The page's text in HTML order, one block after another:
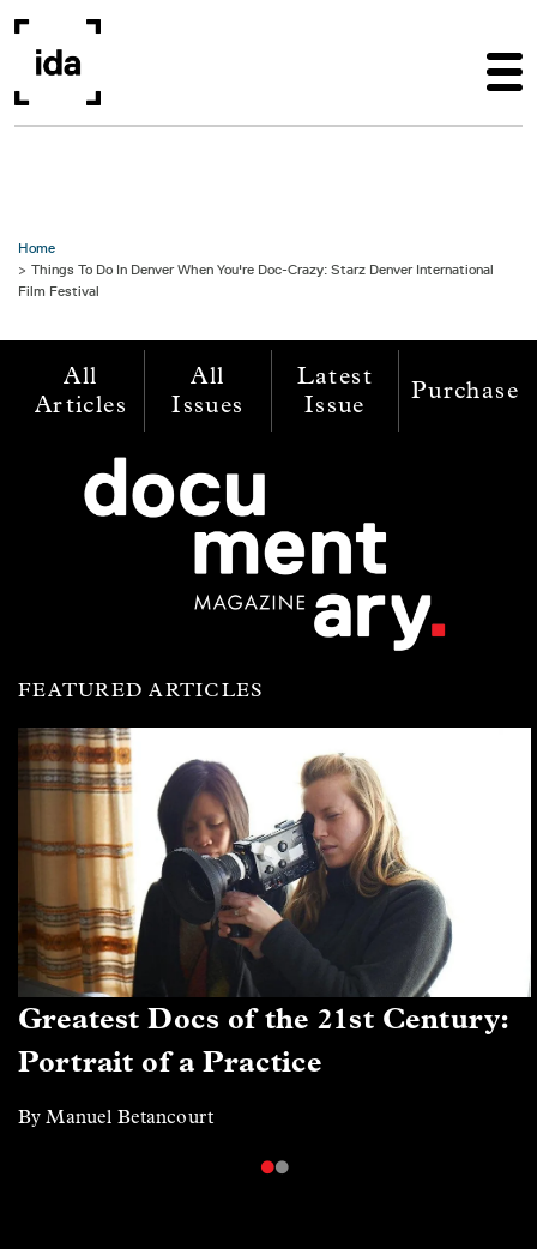
Home
Things To Do In Denver When You're Doc-Crazy: Starz Denver International
Film Festival
All
Articles
All
Issues
Latest
Issue
Purchase
FEATURED ARTICLES
Greatest Docs of the 21st Century:
Portrait of a Practice
By Manuel Betancourt